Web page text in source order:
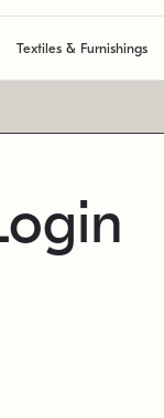
Textiles & Furnishings